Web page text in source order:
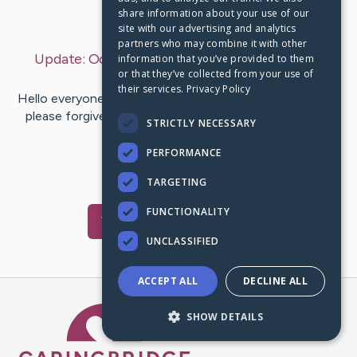
Last Post: Oct 16, 2022
Update: October 16, 2022 - Very late one year
update – byKenAhn
Hello everyone, I am way, way overdue for an update so
please forgive me as I was waiting to give a one-year,
post-transplant…
VisitKen
Caring Bridge dot org
share information about your use of our
site with our advertising and analytics
partners who may combine it with other
information that you’ve provided to them
or that they’ve collected from your use of
their services. Privacy Policy
STRICTLY NECESSARY
PERFORMANCE
TARGETING
FUNCTIONALITY
UNCLASSIFIED
ACCEPT ALL DECLINE ALL
SHOW DETAILS